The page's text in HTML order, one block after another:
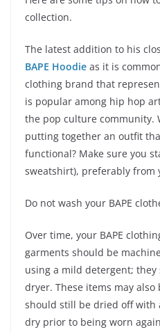
collection.
The latest addition to his
BAPE Hoodie as it is
clothing brand that
is popular among hip hop
the pop culture community.
putting together an outfit
functional? Make sure you
sweatshirt), preferably from
Do not wash your BAPE
Over time, your BAPE
garments should be
using a mild detergent;
dryer. These items may
should still be dried off with
dry prior to being worn